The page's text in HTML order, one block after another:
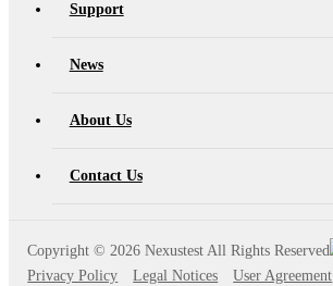
Support
News
About Us
Contact Us
Copyright ©2026 Nexustest All Rights Reserved
Privacy Policy
Legal Notices User Agreement